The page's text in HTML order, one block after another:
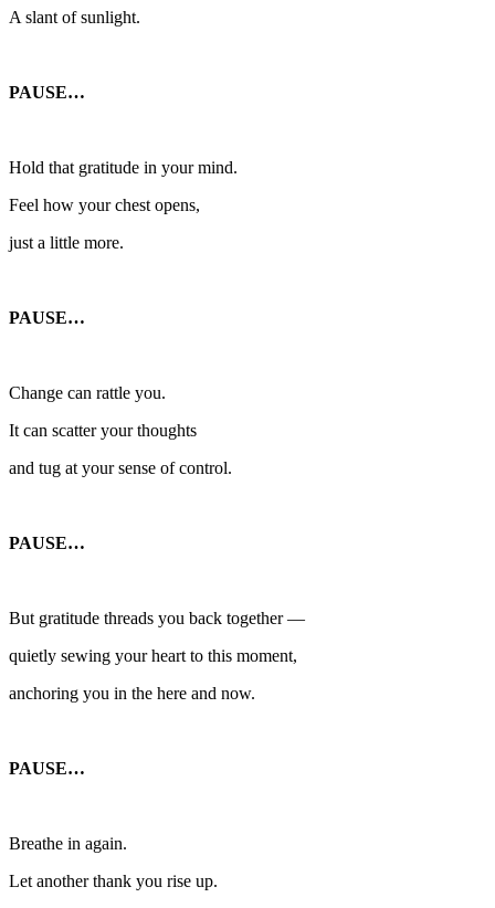
A slant of sunlight.
PAUSE…
Hold that gratitude in your mind.
Feel how your chest opens,
just a little more.
PAUSE…
Change can rattle you.
It can scatter your thoughts
and tug at your sense of control.
PAUSE…
But gratitude threads you back together —
quietly sewing your heart to this moment,
anchoring you in the here and now.
PAUSE…
Breathe in again.
Let another thank you rise up.